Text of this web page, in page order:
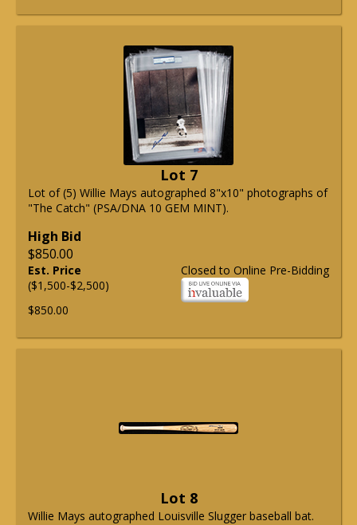
Lot 7
Lot of (5) Willie Mays autographed 8"x10" photographs of
"The Catch" (PSA/DNA 10 GEM MINT).
High Bid
$850.00
Closed to Online Pre-Bidding
Est. Price
($1,500-$2,500)
$850.00
Lot 8
Willie Mays autographed Louisville Slugger baseball bat.